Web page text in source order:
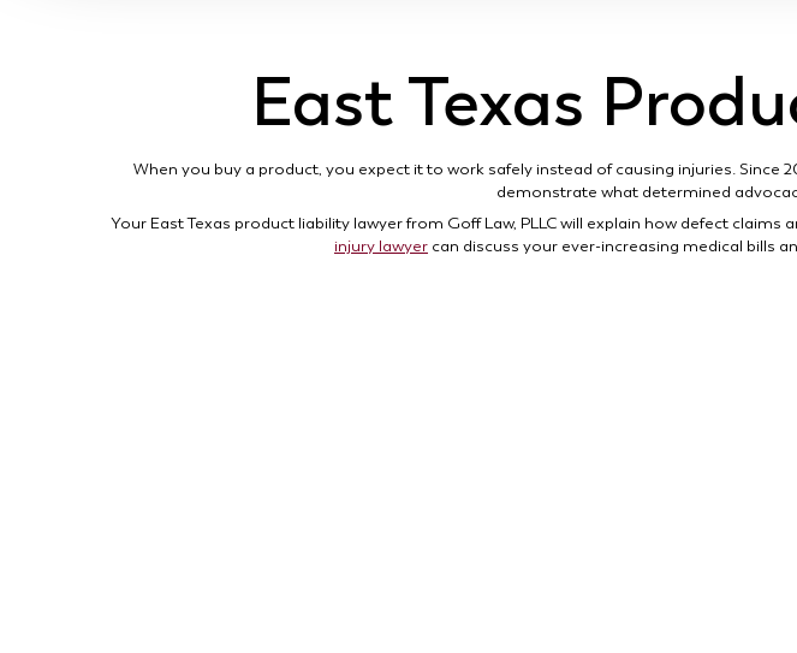
East Texas
When you buy a product, you expect it to work safely instead of causing injuries.
demonstrate what determined
Your East Texas product liability lawyer from Goff Law, PLLC will explain how defect
injury lawyer can discuss your ever-increasing medical bills